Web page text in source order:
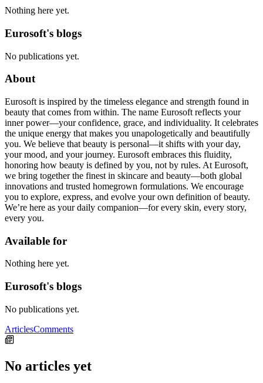
Nothing here yet.
Eurosoft's blogs
No publications yet.
About
Eurosoft is inspired by the timeless elegance and strength found in
beauty that comes from within. The name Eurosoft reflects your
inner power—your confidence, grace, and individuality. It celebrates
the unique energy that makes you unapologetically and beautifully
you. We believe that beauty is personal—it shifts with your day,
your mood, and your journey. Eurosoft embraces this fluidity,
honoring how beauty is defined by you, not by rules. At Eurosoft,
we bring together the finest in skincare and beauty—both global
innovations and trusted homegrown formulations. We encourage
you to explore, express, and evolve your own definition of beauty.
We’re here as your daily companion—for every skin, every story,
every you.
Available for
Nothing here yet.
Eurosoft's blogs
No publications yet.
ArticlesComments
No articles yet